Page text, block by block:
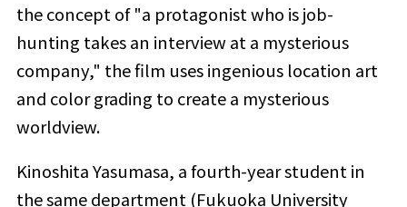
the concept of "a protagonist who is job-
hunting takes an interview at a mysterious
company," the film uses ingenious location art
and color grading to create a mysterious
worldview.
Kinoshita Yasumasa, a fourth-year student in
the same department (Fukuoka University